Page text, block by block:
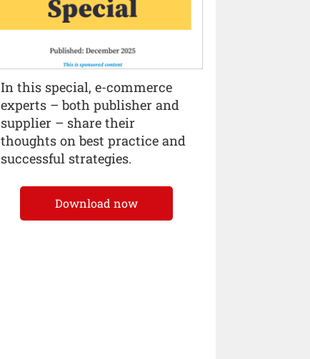
In this special, e-commerce
experts – both publisher and
supplier – share their
thoughts on best practice and
successful strategies.
Download now